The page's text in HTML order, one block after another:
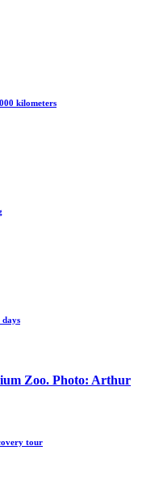
kilometers
tour